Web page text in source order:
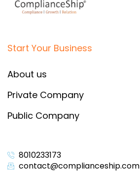
Start Your Business
About us
Private Company
Public Company
8010233173
contact@complianceship.com​